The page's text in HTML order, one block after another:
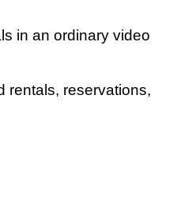
in an ordinary video
rentals, reservations,